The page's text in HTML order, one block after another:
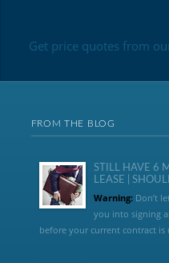
Get price quotes from
FROM THE BLOG
STILL HAVE 6
LEASE |
Warning:Don’t
you into signing
before your current contract is